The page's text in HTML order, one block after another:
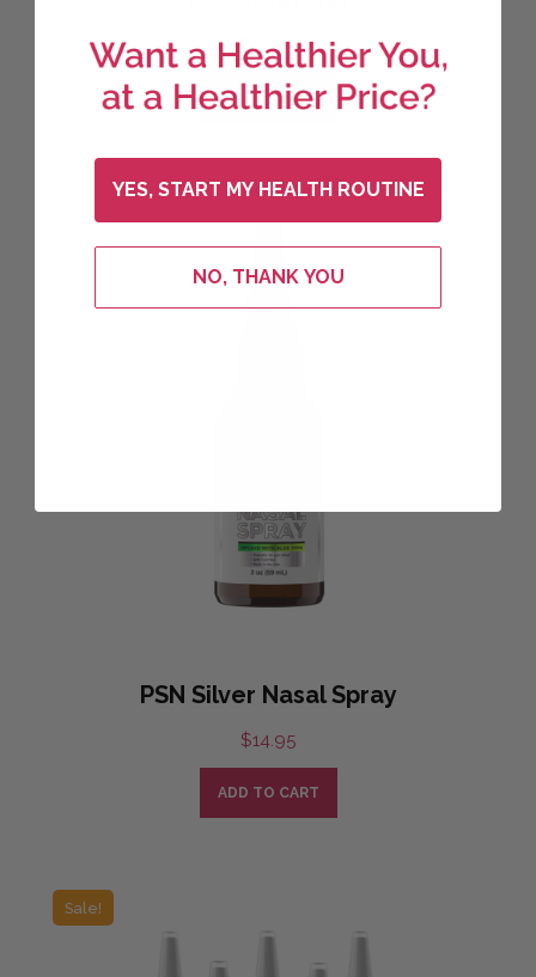
$19.95
ADD TO CART
PSN Silver Nasal Spray
$14.95
ADD TO CART
Sale!
YES, START MY HEALTH ROUTINE
NO, THANK YOU